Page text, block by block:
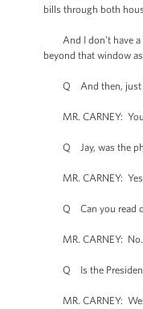
bills through both
And I don’t have a
beyond that window
Q And then, just
MR. CARNEY:
Q Jay, was the
MR. CARNEY:
Q Can you read
MR. CARNEY: No.
Q Is the President
MR. CARNEY: Well,